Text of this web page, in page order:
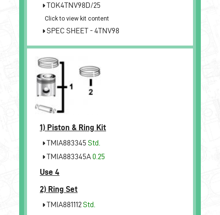
TOK4TNV98D/25
Click to view kit content
SPEC SHEET - 4TNV98
1) Piston & Ring Kit
TMIA883345 Std.
TMIA883345A 0.25
Use 4
2) Ring Set
TMIA881112Std.